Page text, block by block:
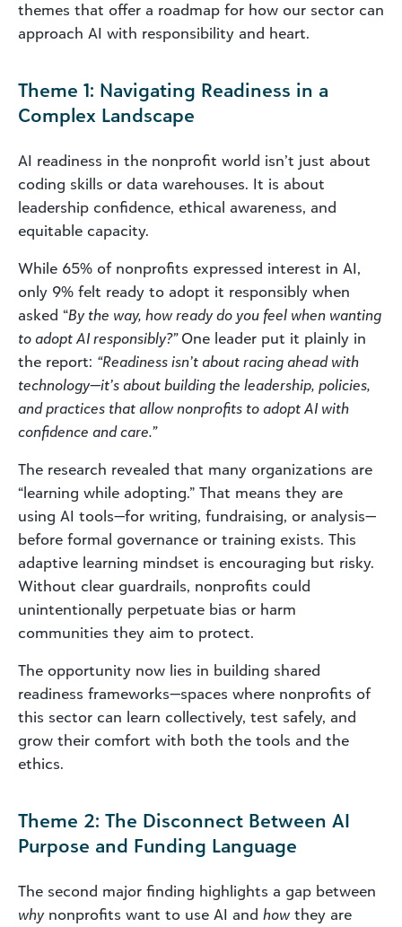
themes that offer a roadmap for how our sector can
approach AI with responsibility and heart.
Theme 1: Navigating Readiness in a
Complex Landscape
AI readiness in the nonprofit world isn’t just about
coding skills or data warehouses. It is about
leadership confidence, ethical awareness, and
equitable capacity.
While 65% of nonprofits expressed interest in AI,
only 9% felt ready to adopt it responsibly when
asked “By the way, how ready do you feel when wanting
to adopt AI responsibly?” One leader put it plainly in
the report: “Readiness isn’t about racing ahead with
technology—it’s about building the leadership, policies,
and practices that allow nonprofits to adopt AI with
confidence and care.”
The research revealed that many organizations are
“learning while adopting.” That means they are
using AI tools—for writing, fundraising, or analysis—
before formal governance or training exists. This
adaptive learning mindset is encouraging but risky.
Without clear guardrails, nonprofits could
unintentionally perpetuate bias or harm
communities they aim to protect.
The opportunity now lies in building shared
readiness frameworks—spaces where nonprofits of
this sector can learn collectively, test safely, and
grow their comfort with both the tools and the
ethics.
Theme 2: The Disconnect Between AI
Purpose and Funding Language
The second major finding highlights a gap between
whynonprofits want to use AI and howthey are